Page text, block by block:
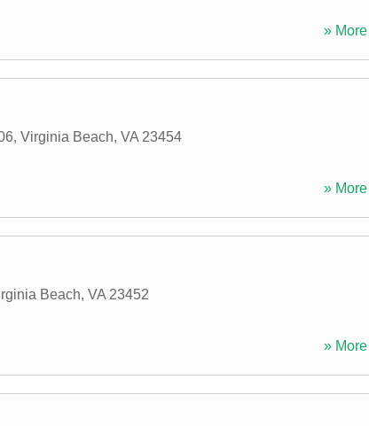
»
, Virginia Beach, VA 23454
»
Beach, VA 23452
»